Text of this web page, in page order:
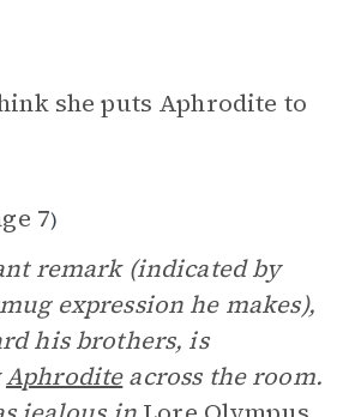
she puts Aphrodite to
7)
remark (indicated by
expression he makes),
his brothers, is
Aphroditeacross the room.